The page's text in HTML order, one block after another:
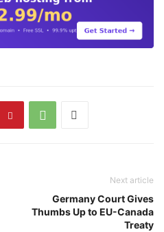
Next article
Germany Court Gives
Thumbs Up to EU-Canada
Treaty